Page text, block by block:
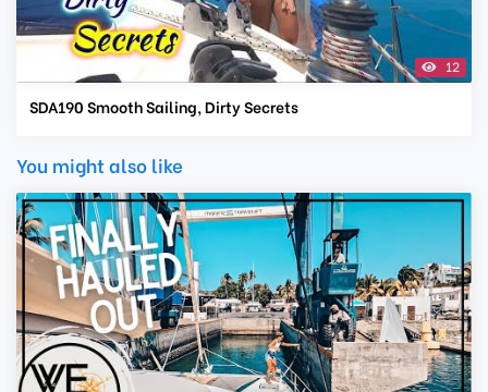
12
SDA190 Smooth Sailing, Dirty Secrets
You might also like